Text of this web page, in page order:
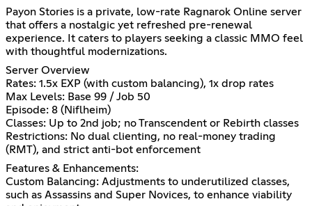
Payon Stories is a private, low-rate Ragnarok Online server
that offers a nostalgic yet refreshed pre-renewal
experience. It caters to players seeking a classic MMO feel
with thoughtful modernizations.
Server Overview
Rates: 1.5x EXP (with custom balancing), 1x drop rates
Max Levels: Base 99 / Job 50
Episode: 8 (Niflheim)
Classes: Up to 2nd job; no Transcendent or Rebirth classes
Restrictions: No dual clienting, no real-money trading
(RMT), and strict anti-bot enforcement
Features & Enhancements:
Custom Balancing: Adjustments to underutilized classes,
such as Assassins and Super Novices, to enhance viability